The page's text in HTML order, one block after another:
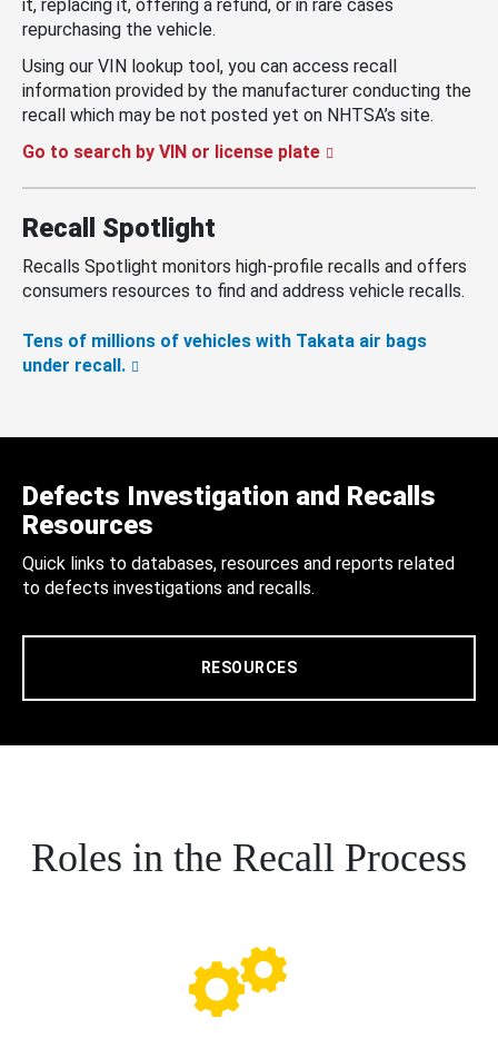
it, replacing it, offering a refund, or in rare cases
repurchasing the vehicle.
Using our VIN lookup tool, you can access recall
information provided by the manufacturer conducting the
recall which may be not posted yet on NHTSA’s site.
Go to search by VIN or license plate
Recall Spotlight
Recalls Spotlight monitors high-profile recalls and offers
consumers resources to find and address vehicle recalls.
Tens of millions of vehicles with Takata air bags
under recall.
Defects Investigation and Recalls
Resources
Quick links to databases, resources and reports related
to defects investigations and recalls.
RESOURCES
Roles in the Recall Process